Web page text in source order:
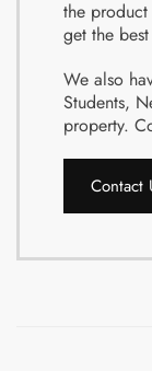
the
get the
We also
Students,
property.
Contact